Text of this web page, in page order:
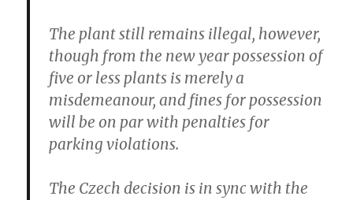
The plant still remains illegal, however,
though from the new year possession of
five or less plants is merely a
misdemeanour, and fines for possession
will be on par with penalties for
parking violations.
The Czech decision is in sync with the